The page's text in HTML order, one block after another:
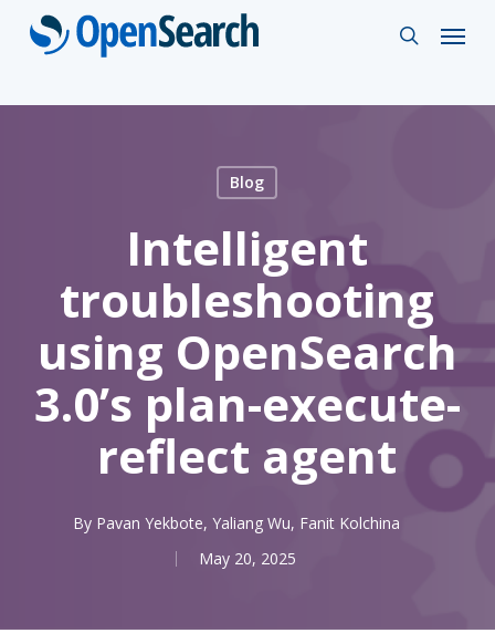
Skip
search
Menu
Blog
Intelligent
troubleshooting
using OpenSearch
3.0’s plan-execute-
reflect agent
By Pavan Yekbote, Yaliang Wu, Fanit Kolchina
May 20, 2025